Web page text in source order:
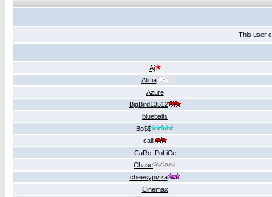
This user
Aj
Alicia
Azure
BigBird13512
blueballs
Bo$$
calli
CaRe_PoLiCe
Chase
cheesypizza
Cinemах